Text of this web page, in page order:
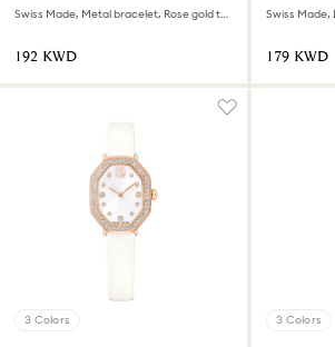
Swiss Made, Metal bracelet, Rose gold tone, Rose gold-tone finish
⁦192⁩ KWD ⁦179⁩ KWD
3 Colors 3 Colors